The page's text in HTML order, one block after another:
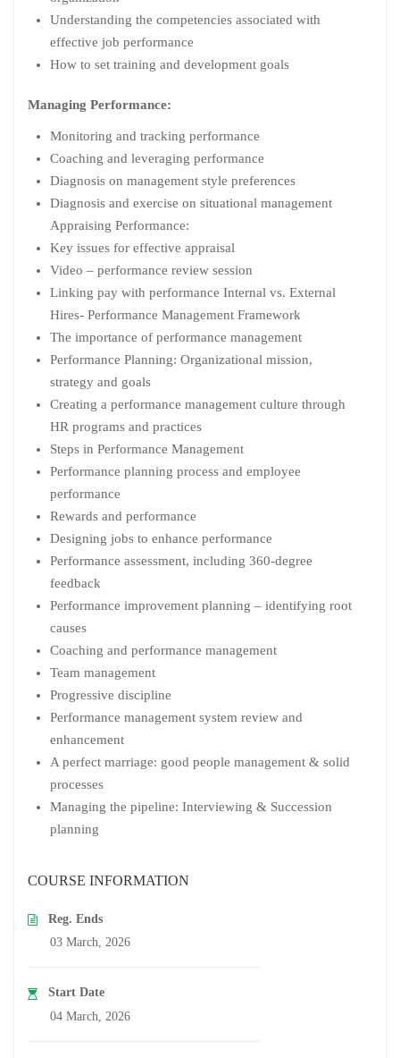
Understanding the competencies associated with
effective job performance
How to set training and development goals
Managing Performance:
Monitoring and tracking performance
Coaching and leveraging performance
Diagnosis on management style preferences
Diagnosis and exercise on situational management
Appraising Performance:
Key issues for effective appraisal
Video – performance review session
Linking pay with performance Internal vs. External
Hires- Performance Management Framework
The importance of performance management
Performance Planning: Organizational mission,
strategy and goals
Creating a performance management culture through
HR programs and practices
Steps in Performance Management
Performance planning process and employee
performance
Rewards and performance
Designing jobs to enhance performance
Performance assessment, including 360-degree
feedback
Performance improvement planning – identifying root
causes
Coaching and performance management
Team management
Progressive discipline
Performance management system review and
enhancement
A perfect marriage: good people management & solid
processes
Managing the pipeline: Interviewing & Succession
planning
COURSE INFORMATION
Reg. Ends
03 March, 2026
Start Date
04 March, 2026